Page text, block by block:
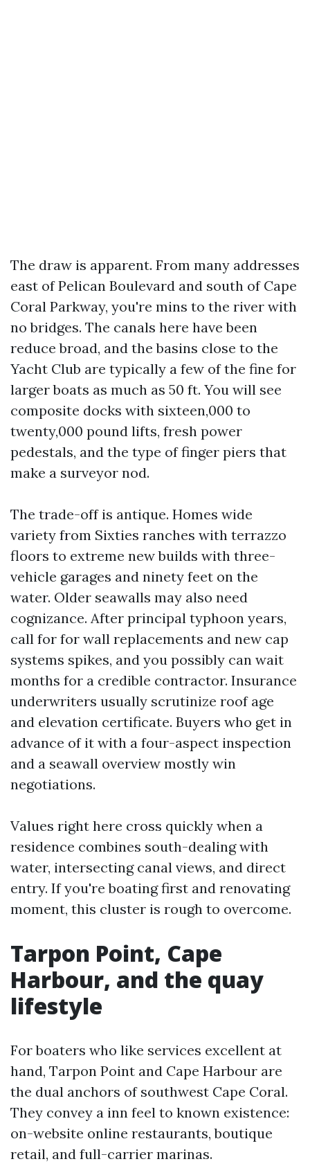
The draw is apparent. From many addresses
east of Pelican Boulevard and south of Cape
Coral Parkway, you're mins to the river with
no bridges. The canals here have been
reduce broad, and the basins close to the
Yacht Club are typically a few of the fine for
larger boats as much as 50 ft. You will see
composite docks with sixteen,000 to
twenty,000 pound lifts, fresh power
pedestals, and the type of finger piers that
make a surveyor nod.
The trade-off is antique. Homes wide
variety from Sixties ranches with terrazzo
floors to extreme new builds with three-
vehicle garages and ninety feet on the
water. Older seawalls may also need
cognizance. After principal typhoon years,
call for for wall replacements and new cap
systems spikes, and you possibly can wait
months for a credible contractor. Insurance
underwriters usually scrutinize roof age
and elevation certificate. Buyers who get in
advance of it with a four-aspect inspection
and a seawall overview mostly win
negotiations.
Values right here cross quickly when a
residence combines south-dealing with
water, intersecting canal views, and direct
entry. If you're boating first and renovating
moment, this cluster is rough to overcome.
Tarpon Point, Cape
Harbour, and the quay
lifestyle
For boaters who like services excellent at
hand, Tarpon Point and Cape Harbour are
the dual anchors of southwest Cape Coral.
They convey a inn feel to known existence:
on-website online restaurants, boutique
retail, and full-carrier marinas.